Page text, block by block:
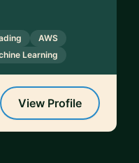
AWS
Learning
View Profile